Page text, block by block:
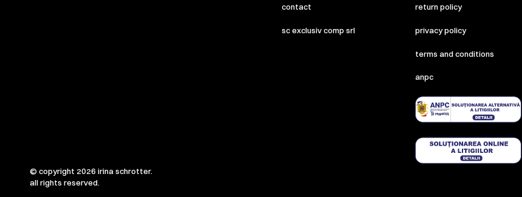
contact
sc exclusiv comp srl
return policy
privacy policy
terms and conditions
anpc
© copyright 2026 irina schrotter.
all rights reserved.